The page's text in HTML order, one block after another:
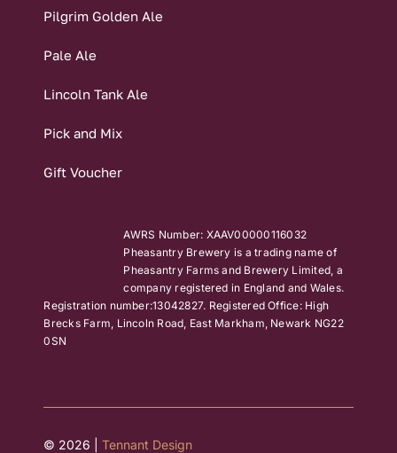
Pilgrim Golden Ale
Pale Ale
Lincoln Tank Ale
Pick and Mix
Gift Voucher
AWRS Number: XAAV00000116032
Pheasantry Brewery is a trading name of
Pheasantry Farms and Brewery Limited, a
company registered in England and Wales.
Registration number:13042827. Registered Office: High
Brecks Farm, Lincoln Road, East Markham, Newark NG22
0SN
© 2026 |Tennant Design